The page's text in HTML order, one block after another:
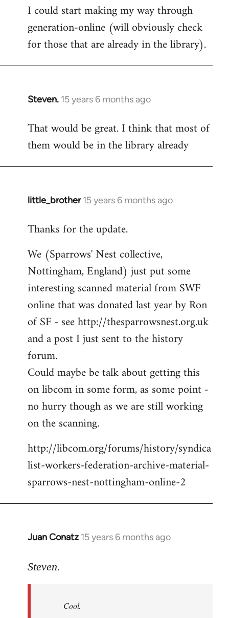
to
Welcome
libcom.org
I could start making my way through
generation-online (will obviously check
for those that are already in the library).
Steven. 15 years 6 months ago
In
to
Welcome
libcom.org
That would be great. I think that most of
them would be in the library already
little_brother 15 years 6 months ago
In
to
by
libcom.org
Thanks for the update.
We (Sparrows' Nest collective,
Nottingham, England) just put some
interesting scanned material from SWF
online that was donated last year by Ron
of SF - see http://thesparrowsnest.org.uk
and a post I just sent to the history
forum.
Could maybe be talk about getting this
on libcom in some form, as some point -
no hurry though as we are still working
on the scanning.
http://libcom.org/forums/history/syndica
list-workers-federation-archive-material-
sparrows-nest-nottingham-online-2
Juan Conatz 15 years 6 months ago
In
to
Steven.
Cool.